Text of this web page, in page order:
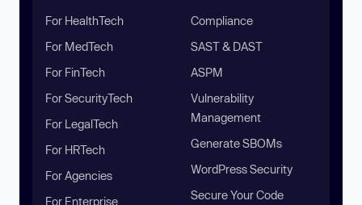
For HealthTech
For MedTech
For FinTech
For SecurityTech
For LegalTech
For HRTech
For Agencies
For Enterprise
Compliance
SAST & DAST
ASPM
Vulnerability
Management
Generate SBOMs
WordPress Security
Secure Your Code